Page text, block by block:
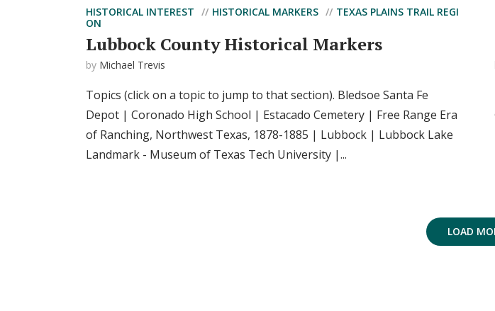
HISTORICAL INTEREST HISTORICAL MARKERS
TEXAS PLAINS TRAIL REGI
ON
Lubbock County Historical Markers
by Michael Trevis
Topics (click on a topic to jump to that section). Bledsoe Santa Fe
Depot | Coronado High School | Estacado Cemetery | Free Range Era
of Ranching, Northwest Texas, 1878-1885 | Lubbock | Lubbock Lake
Landmark - Museum of Texas Tech University |...
LOAD